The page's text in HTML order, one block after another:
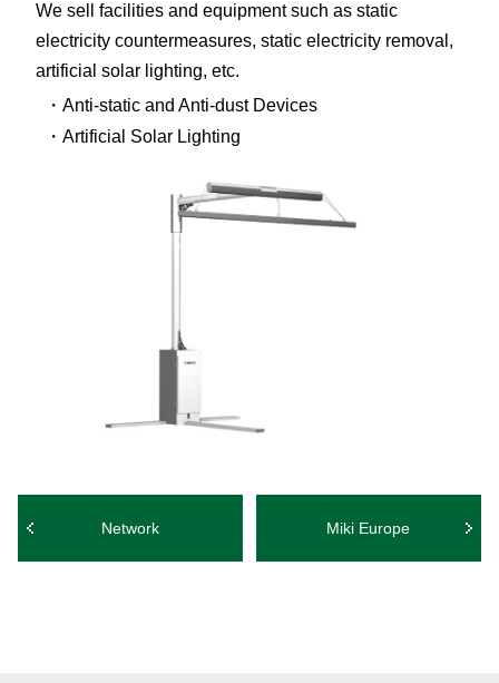
We sell facilities and equipment such as static
electricity countermeasures, static electricity removal,
artificial solar lighting, etc.
Anti-static and Anti-dust Devices
Artificial Solar Lighting
Network Miki Europe